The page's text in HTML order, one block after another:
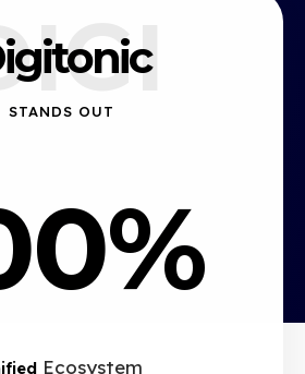
STANDS OUT
Ecosystem